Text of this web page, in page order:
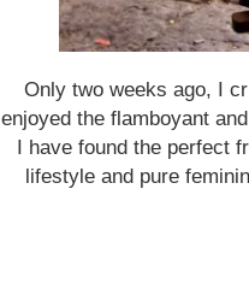
Only two weeks ago, I
enjoyed the flamboyant
I have found the perfect
lifestyle and pure